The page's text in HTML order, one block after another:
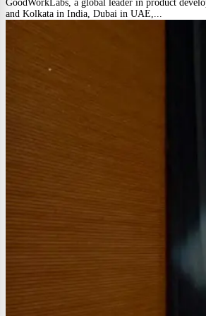
GoodWorkLabs, a global leader in product
and Kolkata in India, Dubai in UAE,...